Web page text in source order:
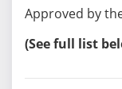
Approved by
(See full list